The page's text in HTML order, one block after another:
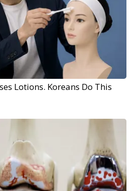
Lotions. Koreans Do This